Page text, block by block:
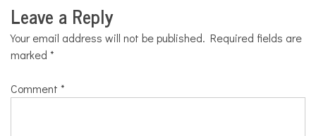
Leave a Reply
Your email address will not be published. Required fields are
marked *
Comment *